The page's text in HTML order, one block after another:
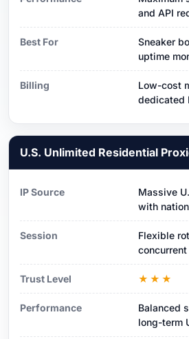
and API
Best For
Sneaker
uptime
Billing
Low-cost
dedicated
U.S. Unlimited Residential
IP Source
Massive
with
Session
Flexible
Trust Level ★★★
Performance
Balanced
long-term